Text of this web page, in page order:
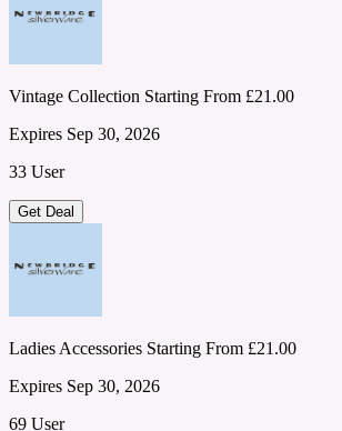
Vintage Collection Starting From £21.00
Expires Sep 30, 2026
33 User
Get Deal
Ladies Accessories Starting From £21.00
Expires Sep 30, 2026
69 User